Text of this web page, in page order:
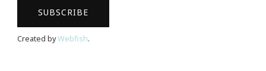
Created byWebfish.